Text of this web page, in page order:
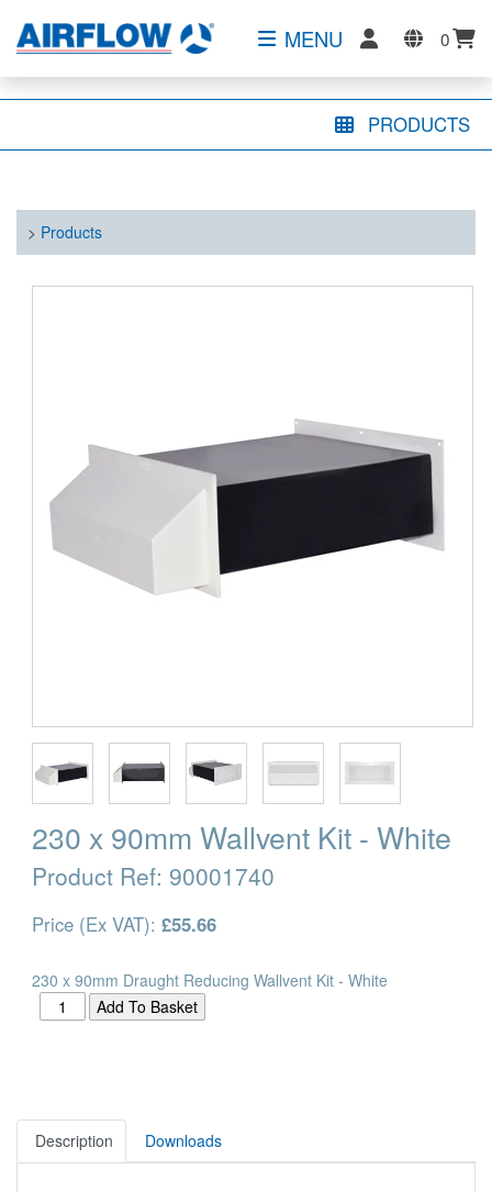
MENU 0
PRODUCTS
> Products
230 x 90mm Wallvent Kit - White
Product Ref: 90001740
Price (Ex VAT): £55.66
230 x 90mm Draught Reducing Wallvent Kit - White
Description Downloads